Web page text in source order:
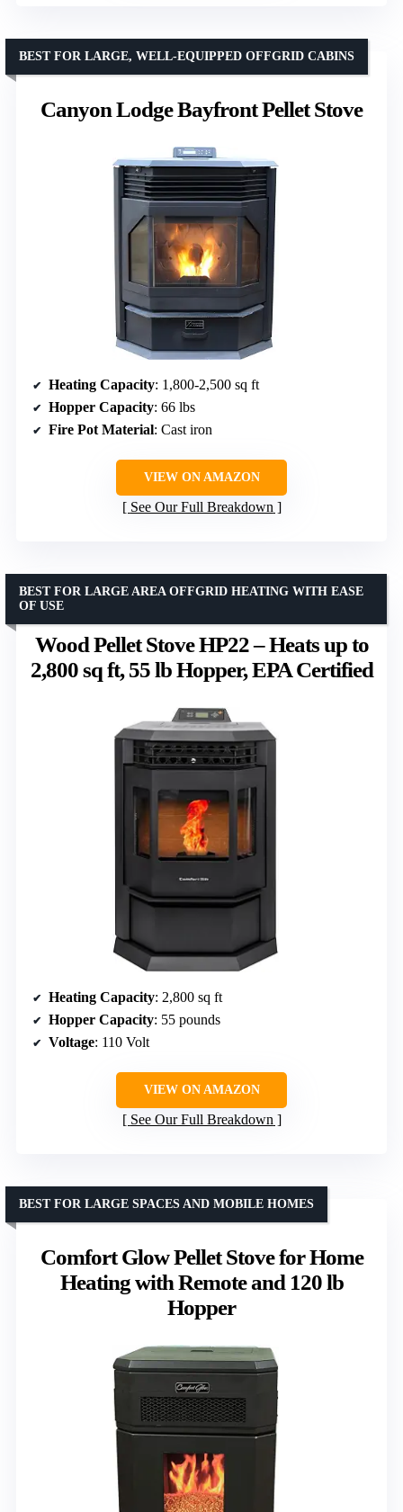
Canyon Lodge Bayfront Pellet Stove
BEST FOR LARGE, WELL-EQUIPPED OFFGRID CABINS
Heating Capacity: 1,800-2,500 sq ft
Hopper Capacity: 66 lbs
Fire Pot Material: Cast iron
VIEW ON AMAZON
See Our Full Breakdown
Wood Pellet Stove HP22 – Heats up to
2,800 sq ft, 55 lb Hopper, EPA Certified
BEST FOR LARGE AREA OFFGRID HEATING WITH EASE
OF USE
Heating Capacity: 2,800 sq ft
Hopper Capacity: 55 pounds
Voltage: 110 Volt
VIEW ON AMAZON
See Our Full Breakdown
Comfort Glow Pellet Stove for Home
Heating with Remote and 120 lb
Hopper
BEST FOR LARGE SPACES AND MOBILE HOMES